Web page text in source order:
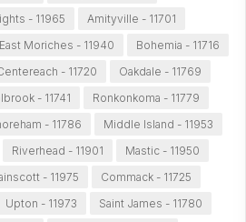
- 11965
Amityville - 11701
East Moriches - 11940
Bohemia - 11716
- 11720
Oakdale - 11769
- 11741
Ronkonkoma - 11779
- 11786
Middle Island - 11953
Riverhead - 11901
Mastic - 11950
- 11975
Commack - 11725
Upton - 11973
Saint James - 11780